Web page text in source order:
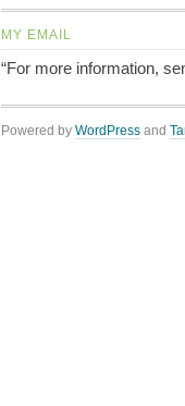
MY EMAIL
“For more information,
Powered by WordPress and